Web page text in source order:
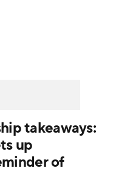
takeaways:
up
of